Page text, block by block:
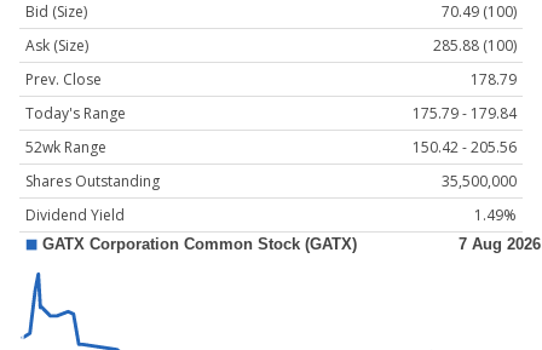
Bid (Size)
70.49 (100)
Ask (Size)
285.88 (100)
Prev. Close
178.79
Today's Range
175.79 - 179.84
52wk Range
150.42 - 205.56
Shares Outstanding
35,500,000
Dividend Yield
1.49%